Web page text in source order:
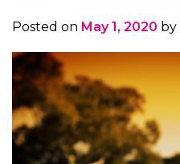
Posted on May 1, 2020 by